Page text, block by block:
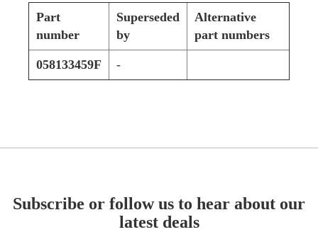
Part
number
Superseded
by
Alternative
part numbers
058133459F -
Subscribe or follow us to hear about our
latest deals